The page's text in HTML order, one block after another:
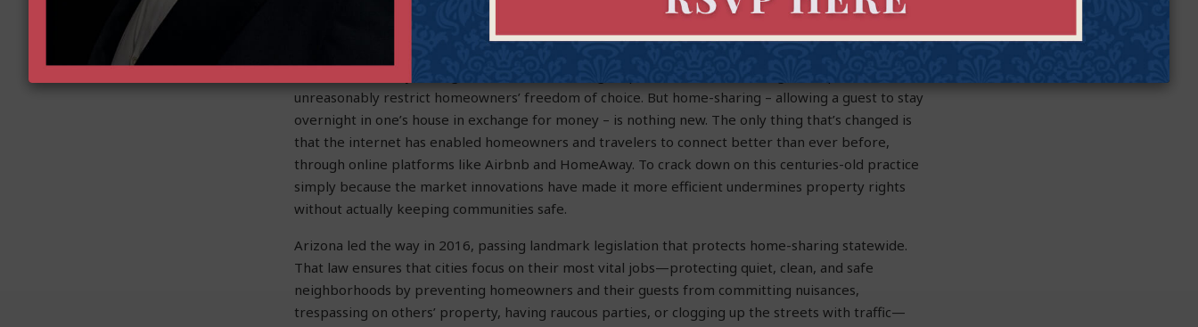
unreasonably restrict homeowners’ freedom of choice. But home-sharing – allowing a guest to stay
overnight in one’s house in exchange for money – is nothing new. The only thing that’s changed is
that the internet has enabled homeowners and travelers to connect better than ever before,
through online platforms like Airbnb and HomeAway. To crack down on this centuries-old practice
simply because the market innovations have made it more efficient undermines property rights
without actually keeping communities safe.
Arizona led the way in 2016, passing landmark legislation that protects home-sharing statewide.
That law ensures that cities focus on their most vital jobs—protecting quiet, clean, and safe
neighborhoods by preventing homeowners and their guests from committing nuisances,
trespassing on others’ property, having raucous parties, or clogging up the streets with traffic—